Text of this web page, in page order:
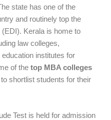
state has one of the
and routinely top the
Kerala is home to
law colleges,
institutes for
of the top MBA colleges
shortlist students for their
Test is held for admission